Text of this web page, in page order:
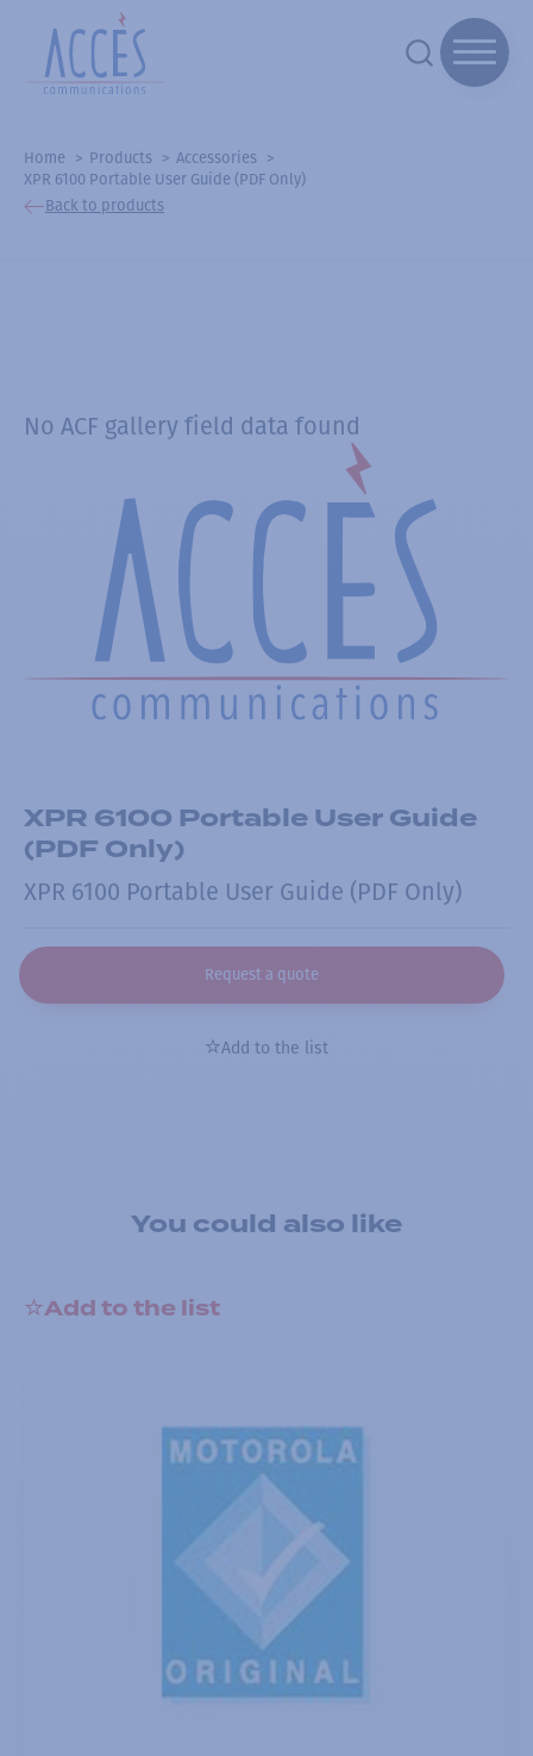
Home Products
Accessories
XPR 6100 Portable User Guide (PDF Only)
Back to products
No ACF gallery field data found
XPR 6100 Portable User Guide
(PDF Only)
XPR 6100 Portable User Guide (PDF Only)
Request a quote
Add to the list
You could also like
Add to the list